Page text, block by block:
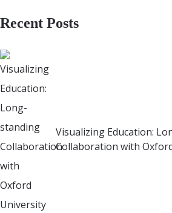
Recent Posts
Visualizing Education:
Collaboration with